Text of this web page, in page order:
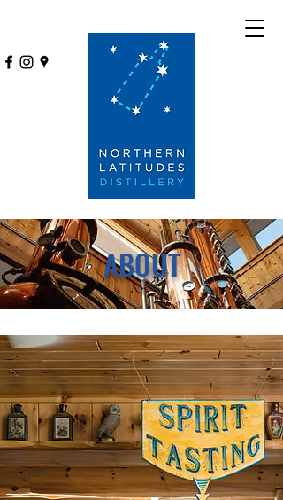
ABOUT